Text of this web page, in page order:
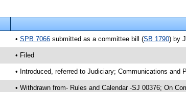
• SPB 7066submitted as a committee bill (SB 1790) by
• Filed
• Introduced, referred to Judiciary; Communications and
• Withdrawn from- Rules and Calendar -SJ 00376; On